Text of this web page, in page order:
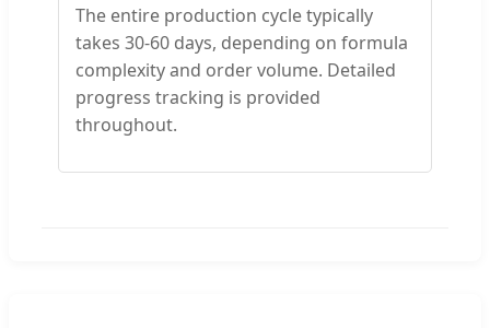
The entire production cycle typically
takes 30-60 days, depending on formula
complexity and order volume. Detailed
progress tracking is provided
throughout.